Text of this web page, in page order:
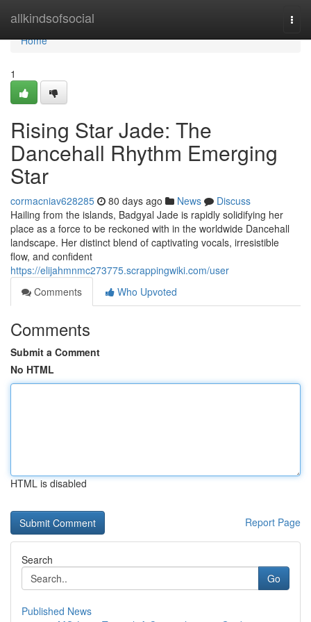
allkindsofsocial
Home
Home
1
Rising Star Jade: The
Dancehall Rhythm Emerging
Star
cormacniav628285 80 days ago News
Discuss
Hailing from the islands, Badgyal Jade is rapidly solidifying her
place as a force to be reckoned with in the worldwide Dancehall
landscape. Her distinct blend of captivating vocals, irresistible
flow, and confident
https://elijahmnmc273775.scrappingwiki.com/user
Comments
Who Upvoted
Comments
Submit a Comment
No HTML
HTML is disabled
Report Page
Search
Go
Published News